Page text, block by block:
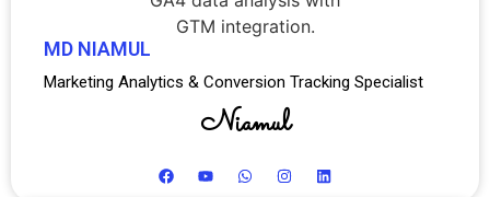
MD NIAMUL
Marketing Analytics & Conversion Tracking Specialist
Niamul